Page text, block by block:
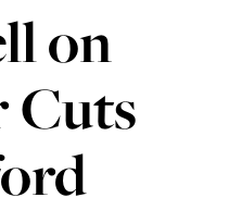
on
Cuts